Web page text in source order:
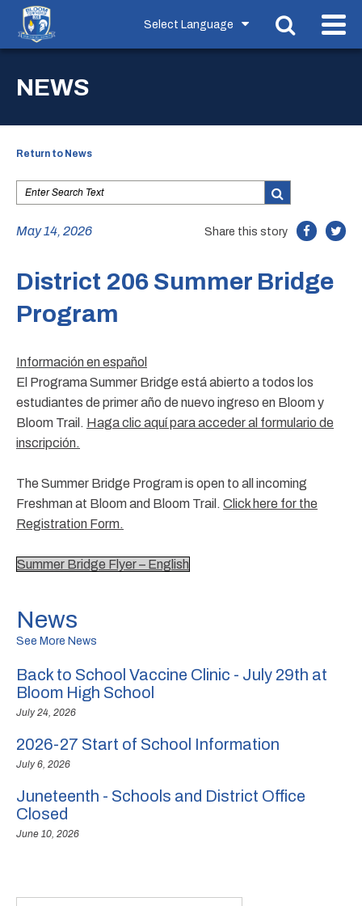
NEWS
Return to News
May 14, 2026 Share this story
District 206 Summer Bridge
Program
Información en español
El Programa Summer Bridge está abierto a todos los
estudiantes de primer año de nuevo ingreso en Bloom y
Bloom Trail. Haga clic aquí para acceder al formulario de
inscripción.
The Summer Bridge Program is open to all incoming
Freshman at Bloom and Bloom Trail. Click here for the
Registration Form.
Summer Bridge Flyer – English
News
See More News
Back to School Vaccine Clinic - July 29th at
Bloom High School
July 24, 2026
2026-27 Start of School Information
July 6, 2026
Juneteenth - Schools and District Office
Closed
June 10, 2026